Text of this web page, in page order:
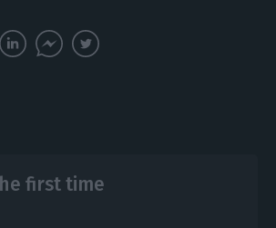
first time